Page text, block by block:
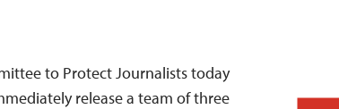
to Protect Journalists today
release a team of three